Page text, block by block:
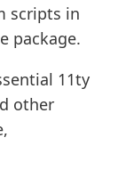
scripts in
package.
11ty
other